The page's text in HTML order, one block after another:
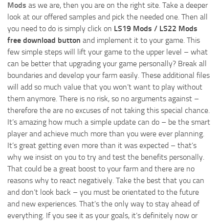
Mods as we are, then you are on the right site. Take a deeper
look at our offered samples and pick the needed one. Then all
you need to do is simply click on LS19 Mods / LS22 Mods
free download button and implement it to your game. This
few simple steps will lift your game to the upper level – what
can be better that upgrading your game personally? Break all
boundaries and develop your farm easily. These additional files
will add so much value that you won’t want to play without
them anymore. There is no risk, so no arguments against –
therefore the are no excuses of not taking this special chance.
It’s amazing how much a simple update can do – be the smart
player and achieve much more than you were ever planning.
It’s great getting even more than it was expected – that’s
why we insist on you to try and test the benefits personally.
That could be a great boost to your farm and there are no
reasons why to react negatively. Take the best that you can
and don’t look back – you must be orientated to the future
and new experiences. That’s the only way to stay ahead of
everything. If you see it as your goals, it’s definitely now or